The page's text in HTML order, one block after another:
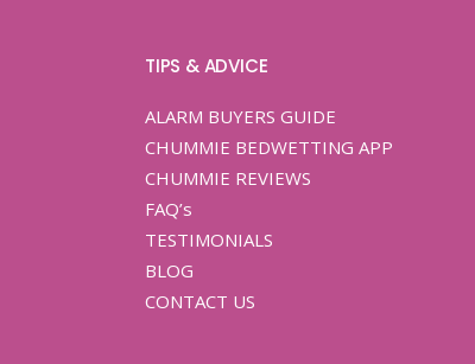
TIPS & ADVICE
ALARM BUYERS GUIDE
CHUMMIE BEDWETTING APP
CHUMMIE REVIEWS
FAQ’s
TESTIMONIALS
BLOG
CONTACT US